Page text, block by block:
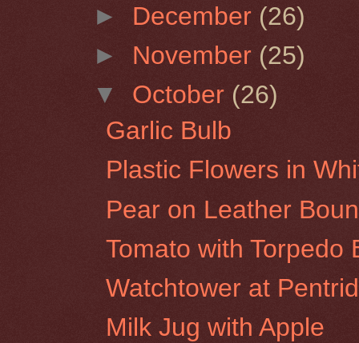
► December (26)
► November (25)
▼ October (26)
Garlic Bulb
Plastic Flowers in
Pear on Leather
Tomato with Torpedo
Watchtower at
Milk Jug with Apple